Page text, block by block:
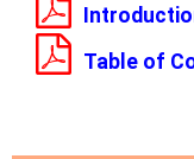
Table of